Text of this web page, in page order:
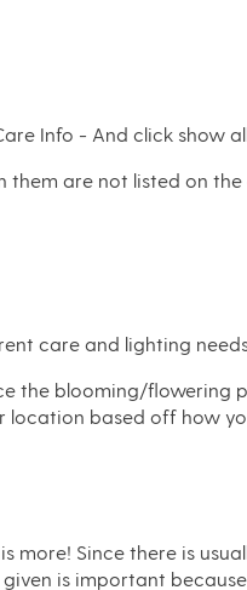
Info - And click show
are not listed on
care and lighting
the blooming/flowering
based off how
more! Since there is
is important